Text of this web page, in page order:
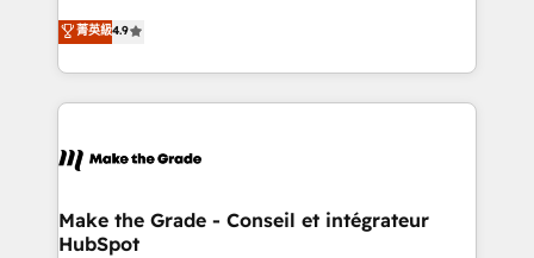
international offices and 175+ employees.
clients, un ROI mesurable. Notre mission : faire de
HubSpot un vrai levier de performance pour votre
organisation. Cela passe par la compréhension de
vos processus, la fiabilisation de vos données et
la plateforme. Nos domaines d'intervention : -
& reprise de données - Stratégie RevOps &
alignement Marketing / Sales - Data, reporting &
菁英級4.9
Make the Grade - Conseil et intégrateur
HubSpot